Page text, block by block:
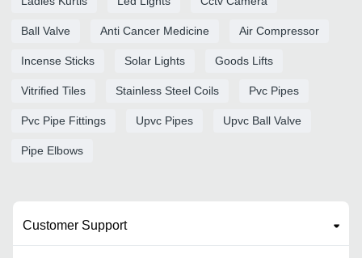
Ball Valve Anti Cancer Medicine Air Compressor
Incense Sticks Solar Lights Goods Lifts
Vitrified Tiles Stainless Steel Coils Pvc Pipes
Pvc Pipe Fittings Upvc Pipes Upvc Ball Valve
Pipe Elbows
Customer Support